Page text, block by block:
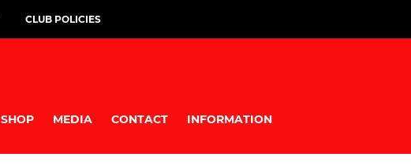
CLUB POLICIES
SHOP MEDIA CONTACT INFORMATION